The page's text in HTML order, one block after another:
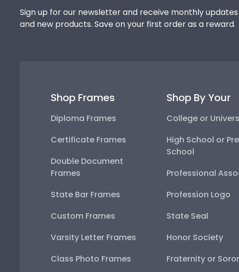
Sign up for our newsletter and receive monthly
and new products. Save on your first order as a reward.
Shop Frames
Diploma Frames
Certificate Frames
Double Document
Frames
State Bar Frames
Custom Frames
Varsity Letter Frames
Class Photo Frames
Shop By Your
College or
High School or
School
Professional
Profession Logo
State Seal
Honor Society
Fraternity or